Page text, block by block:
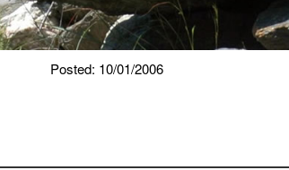
Posted: 10/01/2006